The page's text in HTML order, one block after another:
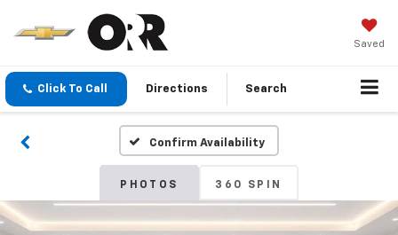
Saved
Click To Call Directions Search
Confirm Availability
PHOTOS 360 SPIN